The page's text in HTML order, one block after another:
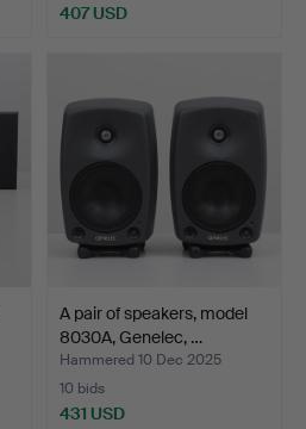
407 USD
A pair of speakers, model
8030A, Genelec, …
Hammered 10 Dec 2025
10 bids
431 USD